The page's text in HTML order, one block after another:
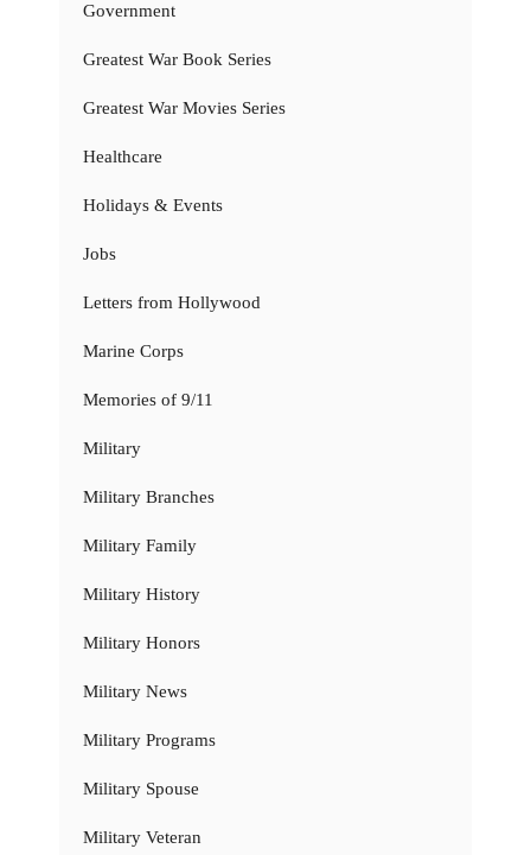
Government
Greatest War Book Series
Greatest War Movies Series
Healthcare
Holidays & Events
Jobs
Letters from Hollywood
Marine Corps
Memories of 9/11
Military
Military Branches
Military Family
Military History
Military Honors
Military News
Military Programs
Military Spouse
Military Veteran